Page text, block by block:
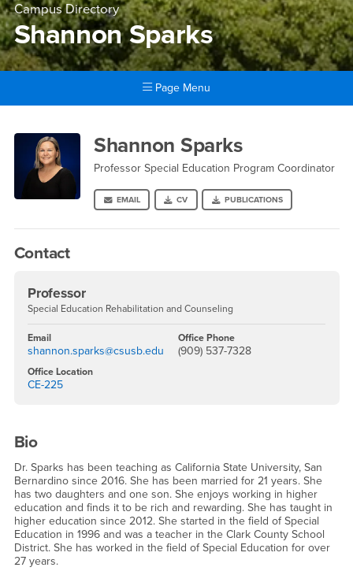
Campus Directory
Shannon Sparks
Page Menu
Shannon Sparks
Shannon Sparks
Professor Special Education Program Coordinator
EMAIL CV PUBLICATIONS
Contact
Professor
Special Education Rehabilitation and Counseling
Email
shannon.sparks@csusb.edu
Office Phone
(909) 537-7328
Office Location
CE-225
Bio
Dr. Sparks has been teaching as California State University, San
Bernardino since 2016. She has been married for 21 years. She
has two daughters and one son. She enjoys working in higher
education and finds it to be rich and rewarding. She has taught in
higher education since 2012. She started in the field of Special
Education in 1996 and was a teacher in the Clark County School
District. She has worked in the field of Special Education for over
27 years.